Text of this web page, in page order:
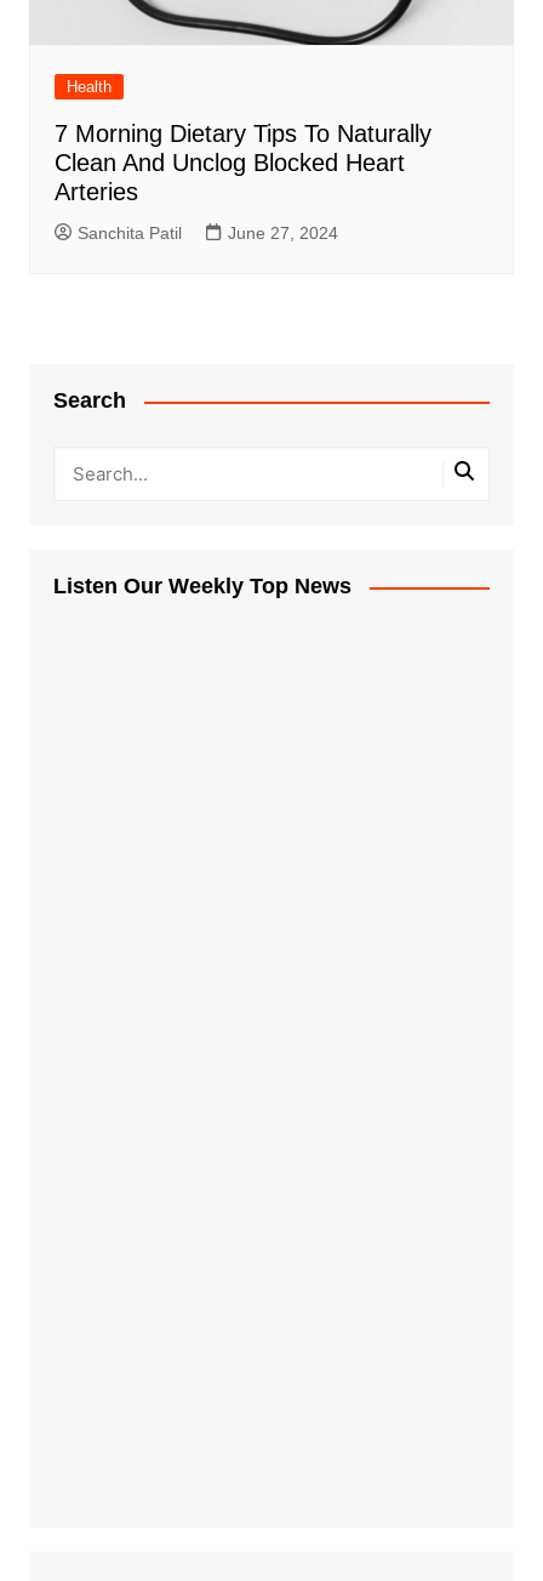
Health
7 Morning Dietary Tips To Naturally
Clean And Unclog Blocked Heart
Arteries
Sanchita Patil June 27, 2024
Search
Listen Our Weekly Top News